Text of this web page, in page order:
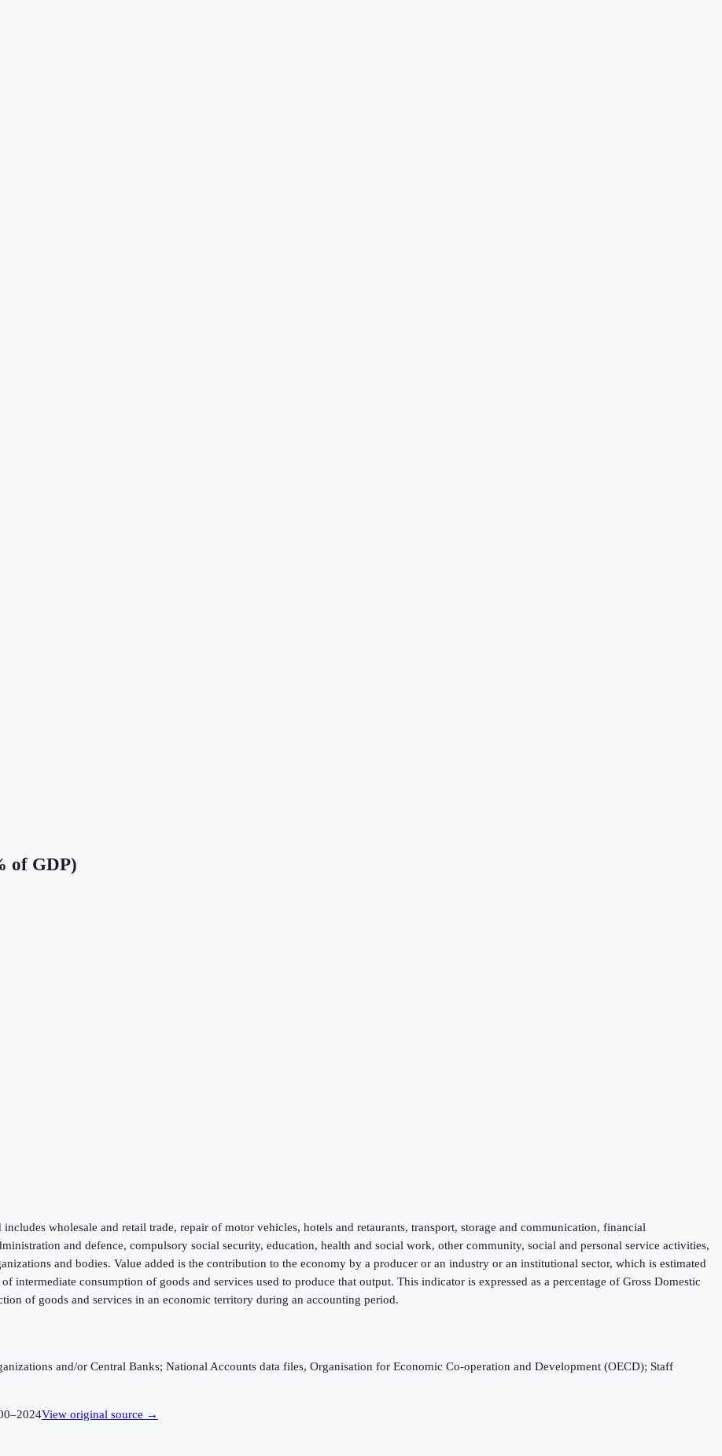
of GDP)
wholesale and retail trade, repair of motor vehicles, hotels and retaurants, transport, storage and communication, financial
and defence, compulsory social security, education, health and social work, other community, social and personal service activities,
and bodies. Value added is the contribution to the economy by a producer or an industry or an institutional sector, which is estimated
intermediate consumption of goods and services used to produce that output. This indicator is expressed as a percentage of Gross Domestic
of goods and services in an economic territory during an accounting period.
and/or Central Banks; National Accounts data files, Organisation for Economic Co-operation and Development (OECD); Staff
–2024View original source →